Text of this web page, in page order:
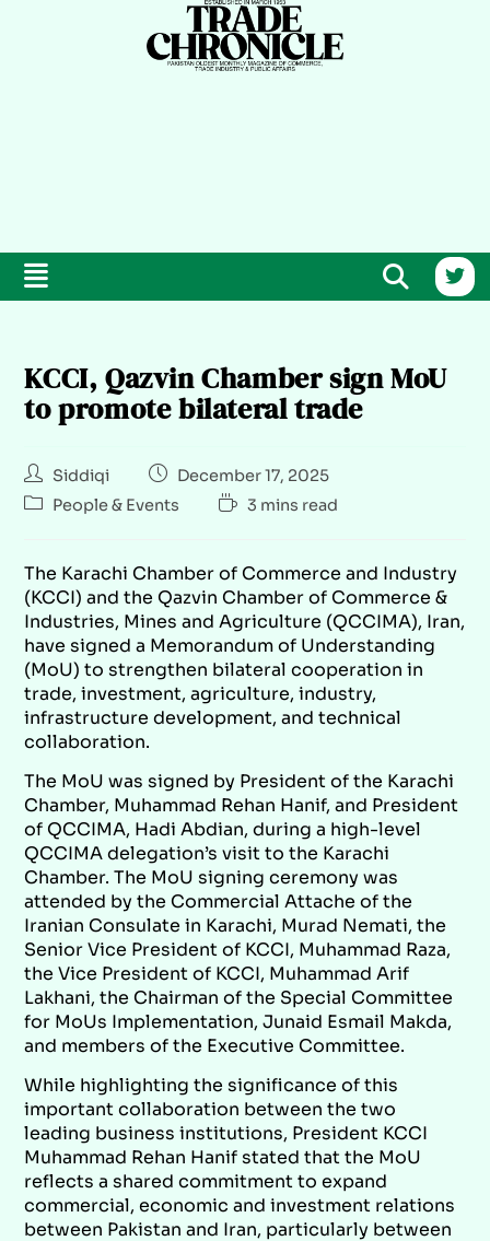
KCCI, Qazvin Chamber sign MoU
to promote bilateral trade
Siddiqi
December 17, 2025
People & Events
3 mins read
The Karachi Chamber of Commerce and Industry
(KCCI) and the Qazvin Chamber of Commerce &
Industries, Mines and Agriculture (QCCIMA), Iran,
have signed a Memorandum of Understanding
(MoU) to strengthen bilateral cooperation in
trade, investment, agriculture, industry,
infrastructure development, and technical
collaboration.
The MoU was signed by President of the Karachi
Chamber, Muhammad Rehan Hanif, and President
of QCCIMA, Hadi Abdian, during a high-level
QCCIMA delegation’s visit to the Karachi
Chamber. The MoU signing ceremony was
attended by the Commercial Attache of the
Iranian Consulate in Karachi, Murad Nemati, the
Senior Vice President of KCCI, Muhammad Raza,
the Vice President of KCCI, Muhammad Arif
Lakhani, the Chairman of the Special Committee
for MoUs Implementation, Junaid Esmail Makda,
and members of the Executive Committee.
While highlighting the significance of this
important collaboration between the two
leading business institutions, President KCCI
Muhammad Rehan Hanif stated that the MoU
reflects a shared commitment to expand
commercial, economic and investment relations
between Pakistan and Iran, particularly between